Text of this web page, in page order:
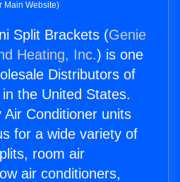
Main Website)
Split Brackets (Genie
Heating, Inc.) is one
Distributors of
the United States.
Conditioner units
for a wide variety of
room air
air conditioners,